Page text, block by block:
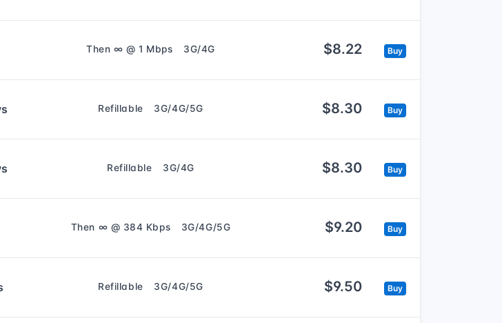
Then ∞ @ 1 Mbps 3G/4G $8.22 Buy
Refillable 3G/4G/5G $8.30 Buy
Refillable 3G/4G $8.30 Buy
Then ∞ @ 384 Kbps 3G/4G/5G $9.20 Buy
Refillable 3G/4G/5G $9.50 Buy